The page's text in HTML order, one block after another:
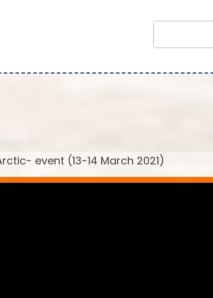
event (13-14 March 2021)